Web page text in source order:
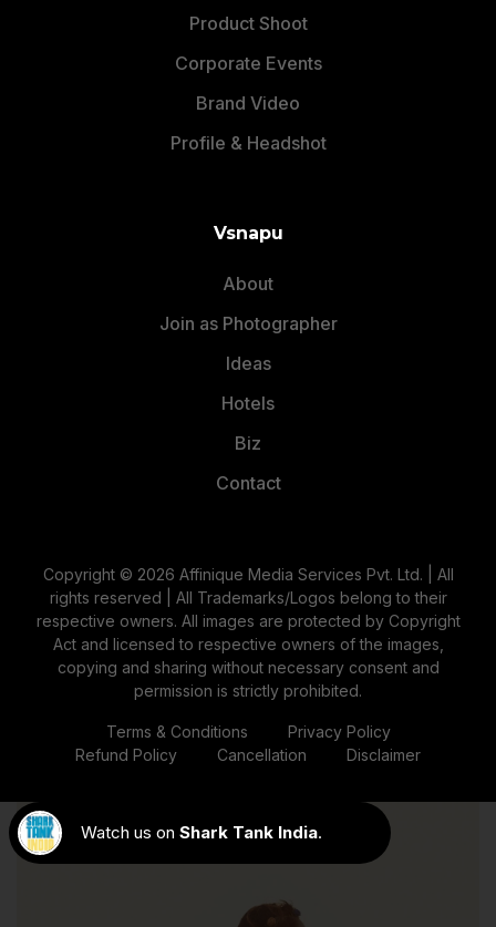
Different Types Of
Maternity Photoshoot
Poses With Props
different types of maternity photoshoot
with props mentioned below:
Bump
The maternity photoshoot poses with props like "Belly
Focus" poses make the baby belly the focus of the
image, utilising lighting and angles to represent
pregnancy beautifully and tenderly.
Product Shoot
Corporate Events
Brand Video
Profile & Headshot
Vsnapu
About
Join as Photographer
Ideas
Hotels
Biz
Contact
Copyright © 2026 Affinique Media Services Pvt. Ltd. | All
rights reserved | All Trademarks/Logos belong to their
respective owners. All images are protected by Copyright
Act and licensed to respective owners of the images,
copying and sharing without necessary consent and
permission is strictly prohibited.
Terms & Conditions
Privacy Policy
Refund Policy
Cancellation Disclaimer
Watch us onShark Tank India.